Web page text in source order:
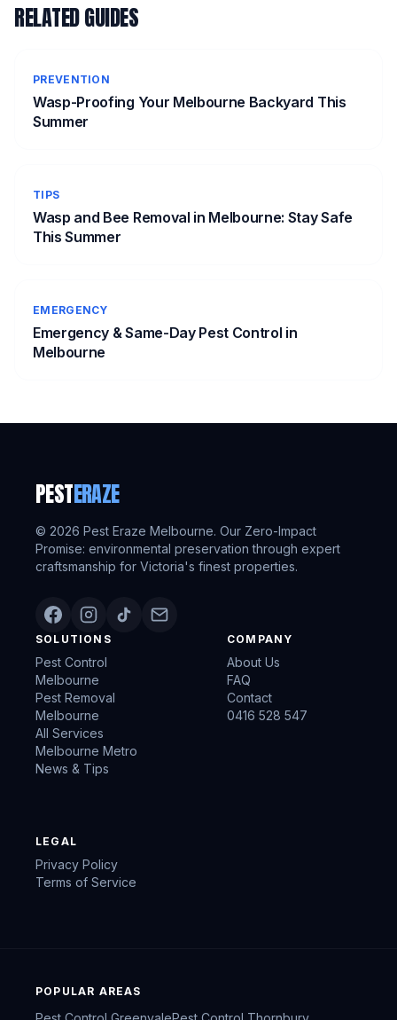
RELATED GUIDES
PREVENTION
Wasp-Proofing Your Melbourne Backyard This
Summer
TIPS
Wasp and Bee Removal in Melbourne: Stay Safe
This Summer
EMERGENCY
Emergency & Same-Day Pest Control in
Melbourne
PESTERAZE
© 2026 Pest Eraze Melbourne. Our Zero-Impact
Promise: environmental preservation through expert
craftsmanship for Victoria's finest properties.
SOLUTIONS
Pest Control
Melbourne
Pest Removal
Melbourne
All Services
Melbourne Metro
News & Tips
COMPANY
About Us
FAQ
Contact
0416 528 547
LEGAL
Privacy Policy
Terms of Service
POPULAR AREAS